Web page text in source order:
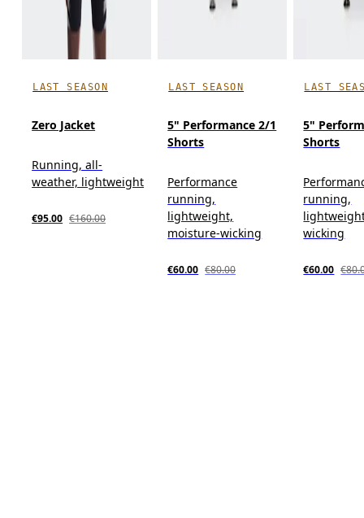
LAST SEASON
Zero Jacket
Running, all-
weather, lightweight
€95.00 €160.00
LAST SEASON
5" Performance 2/1
Shorts
Performance
running,
lightweight,
moisture-wicking
€60.00 €80.00
LAST
5"
Shorts
running,
wicking
€60.00